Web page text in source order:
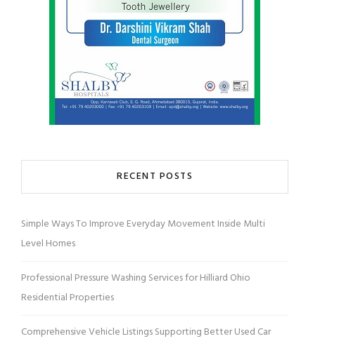
RECENT POSTS
Simple Ways To Improve Everyday Movement Inside Multi
Level Homes
Professional Pressure Washing Services for Hilliard Ohio
Residential Properties
Comprehensive Vehicle Listings Supporting Better Used Car